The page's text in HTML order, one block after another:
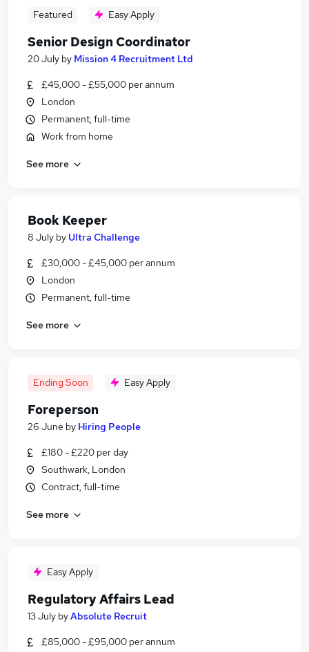
Featured Easy Apply
Senior Design Coordinator
20 July by Mission 4 Recruitment Ltd
£45,000 - £55,000 per annum
London
Permanent, full-time
Work from home
See more
Book Keeper
8 July by Ultra Challenge
£30,000 - £45,000 per annum
London
Permanent, full-time
See more
Ending Soon Easy Apply
Foreperson
26 June by Hiring People
£180 - £220 per day
Southwark, London
Contract, full-time
See more
Easy Apply
Regulatory Affairs Lead
13 July byAbsolute Recruit
£85,000 - £95,000 per annum